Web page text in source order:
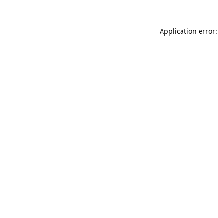
Application